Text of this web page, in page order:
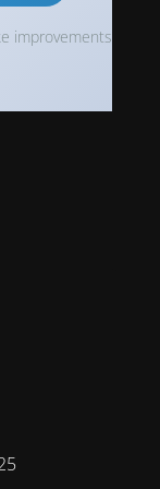
improvements!